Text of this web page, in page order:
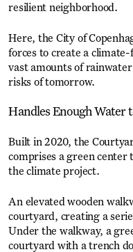
resilient neighborhood.
Here, the City of
forces to create a
vast amounts of
risks of tomorrow.
Handles Enough Water
Built in 2020, the
comprises a green
the climate project.
An elevated wooden
courtyard, creating a
Under the walkway, a
courtyard with a trench